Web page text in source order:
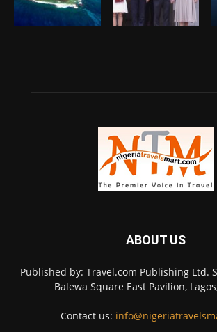
ABOUT US
Published by: Travel.com Publishing Ltd.
Balewa Square East Pavilion,
Contact us: